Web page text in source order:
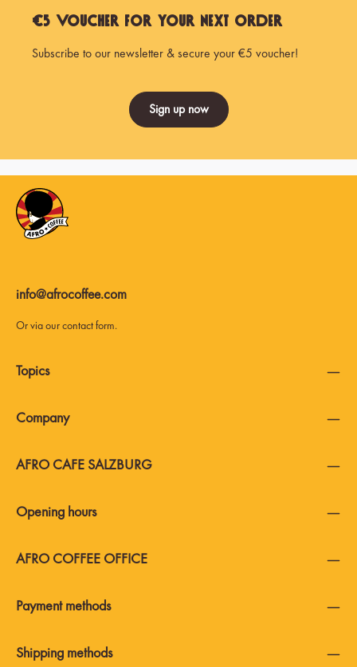
€5 Voucher for Your Next Order
Subscribe to our newsletter & secure your €5 voucher!
Sign up now
info@afrocoffee.com
Or via ourcontact form.
AFRO COFFEE OFFICE
AFRO CAFE SALZBURG
Payment methods
Topics
Company
Opening hours
Shipping methods